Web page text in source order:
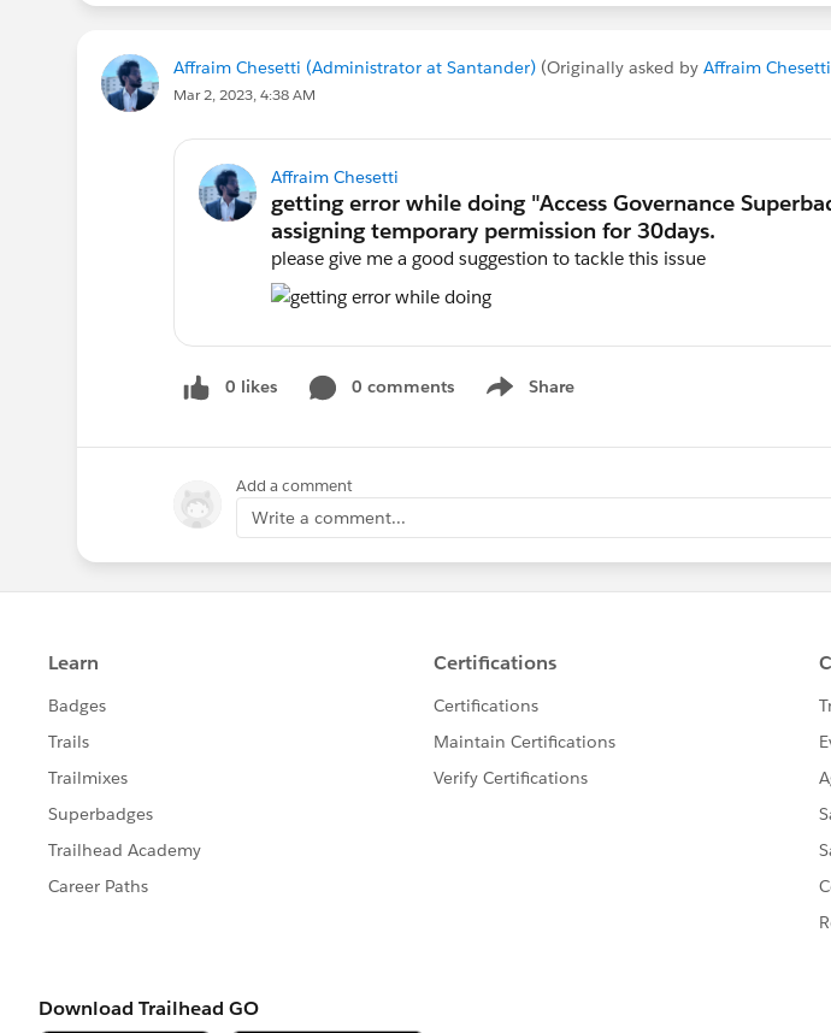
Affraim Chesetti (Administrator at Santander) (Originally asked by Affraim Chesetti
Mar 2, 2023, 4:38 AM
Affraim Chesetti
please give me a good suggestion to tackle this issue
0 likes 0 comments Share
Show menu
Add a comment
Write a comment...